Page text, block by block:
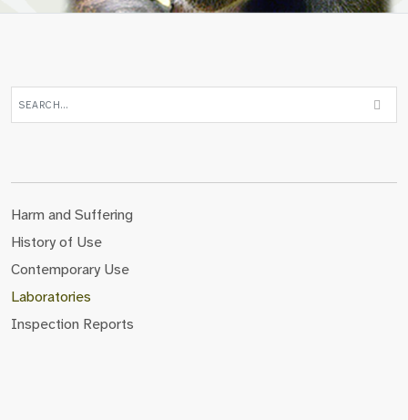
Harm and Suffering
History of Use
Contemporary Use
Laboratories
Inspection Reports